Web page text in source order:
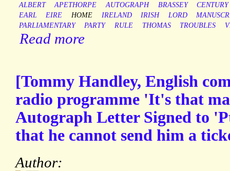
ALBERT APETHORPE AUTOGRAPH BRASSEY
CENTURY
EARL
EIRE HOME IRELAND IRISH LORD
PARLIAMENTARY
PARTY RULE THOMAS TROUBLES
Read more
[Tommy Handley, English
radio programme 'It's that
Autograph Letter Signed to
that he cannot send him a
Author: